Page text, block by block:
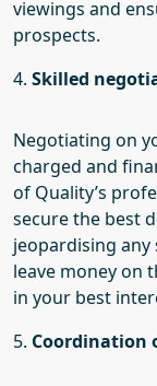
viewings and
prospects.
4. Skilled
Negotiating on
charged and
of Quality’s
secure the best
jeopardising any
leave money on
in your best
5. Coordination